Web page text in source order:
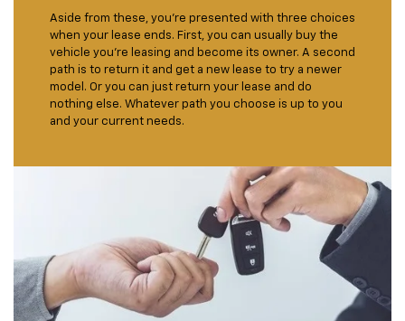
Aside from these, you’re presented with three choices
when your lease ends. First, you can usually buy the
vehicle you’re leasing and become its owner. A second
path is to return it and get a new lease to try a newer
model. Or you can just return your lease and do
nothing else. Whatever path you choose is up to you
and your current needs.